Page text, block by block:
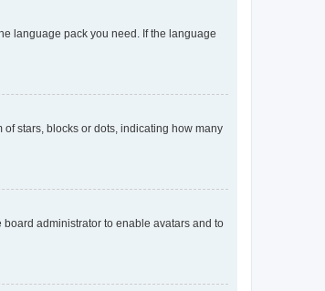
language pack you need. If the language
stars, blocks or dots, indicating how many
board administrator to enable avatars and to